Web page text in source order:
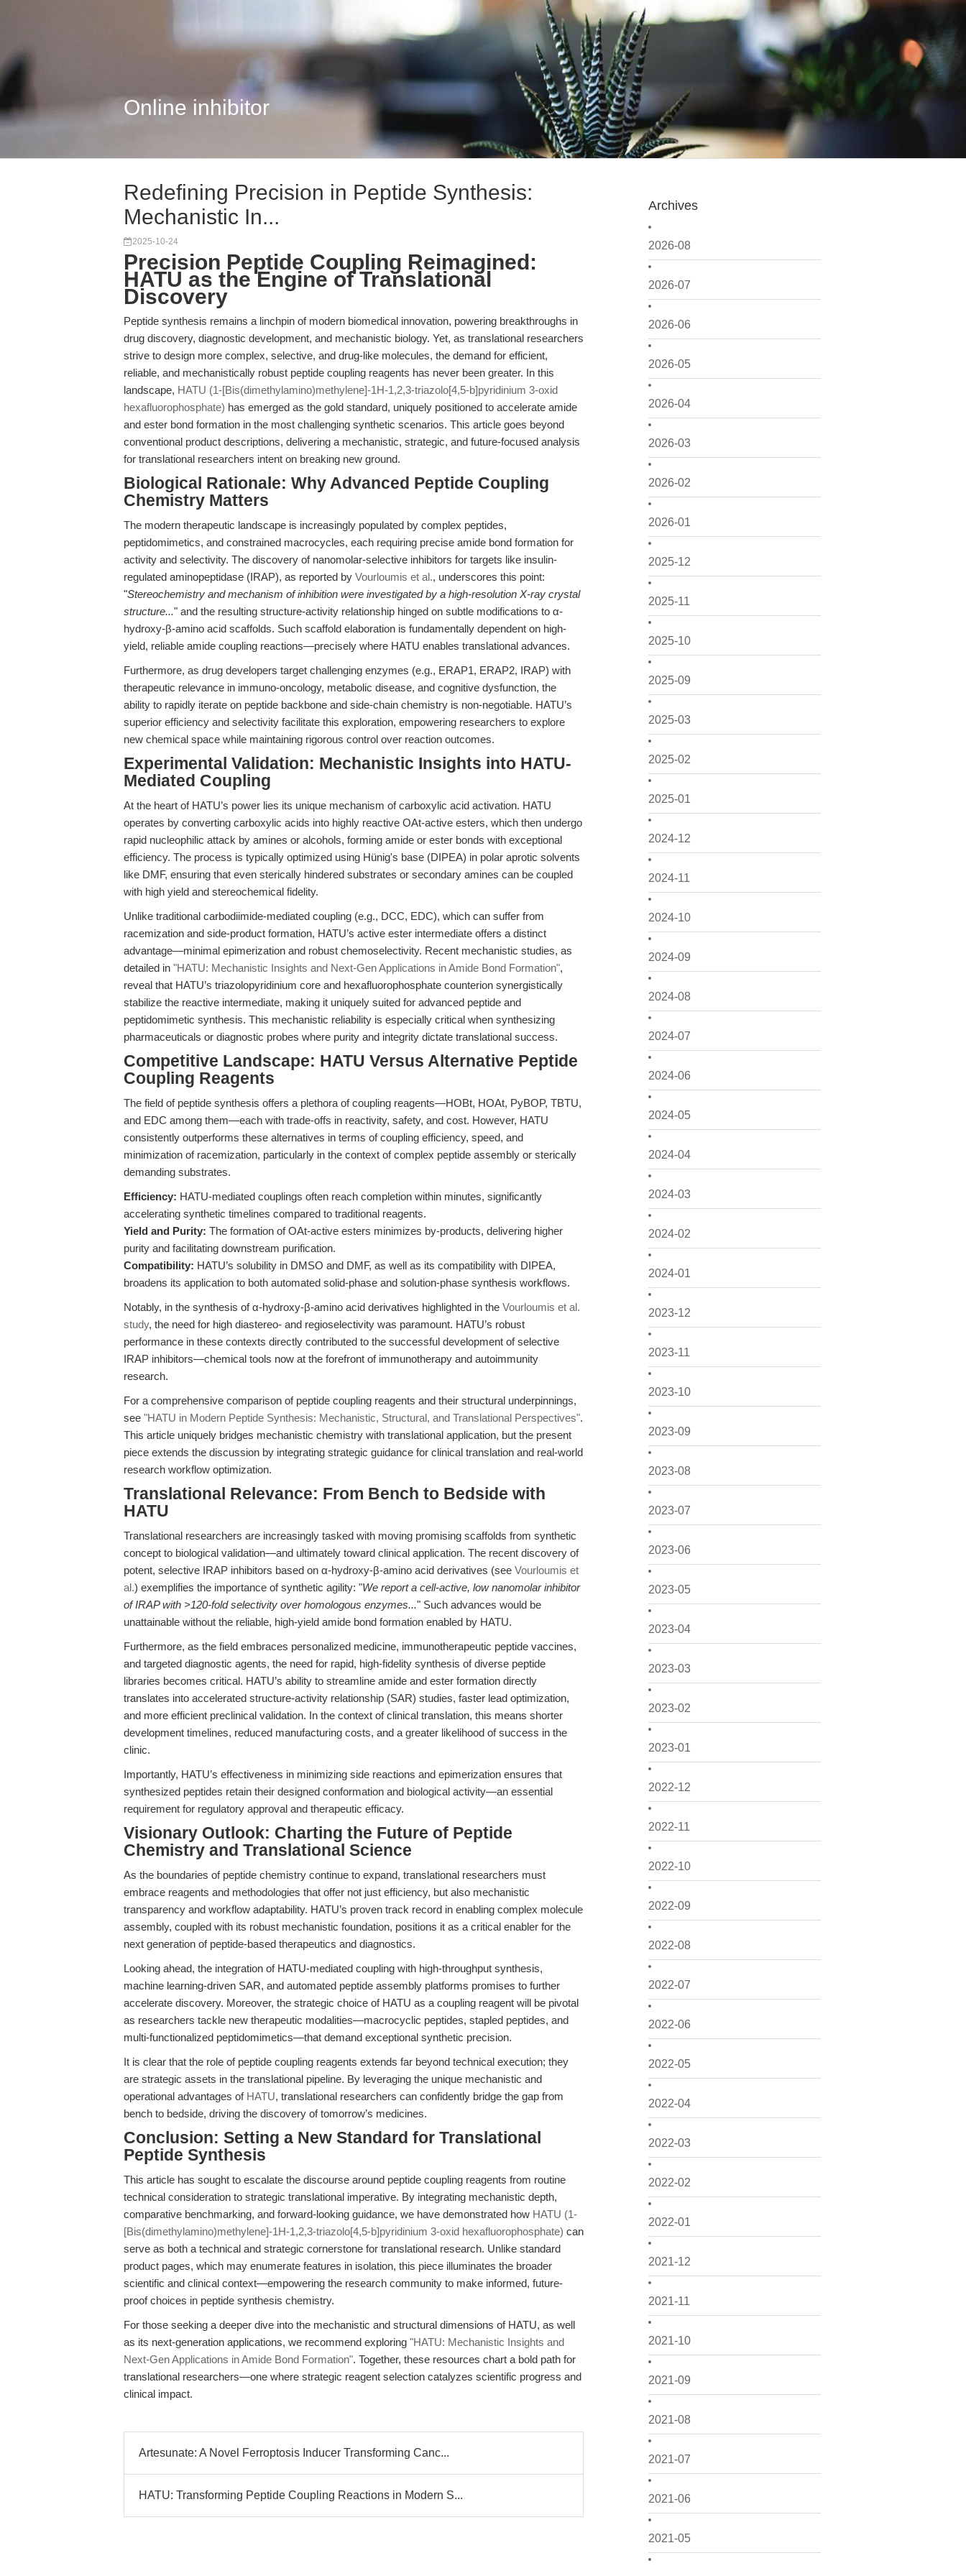
Online inhibitor
Archives
2026-08
2026-07
2026-06
2026-05
2026-04
2026-03
2026-02
2026-01
2025-12
2025-11
2025-10
2025-09
2025-03
2025-02
2025-01
2024-12
2024-11
2024-10
2024-09
2024-08
2024-07
2024-06
2024-05
2024-04
2024-03
2024-02
2024-01
2023-12
2023-11
2023-10
2023-09
2023-08
2023-07
2023-06
2023-05
2023-04
2023-03
2023-02
2023-01
2022-12
2022-11
2022-10
2022-09
2022-08
2022-07
2022-06
2022-05
2022-04
2022-03
2022-02
2022-01
2021-12
2021-11
2021-10
2021-09
2021-08
2021-07
2021-06
2021-05
Redefining Precision in Peptide Synthesis:
Mechanistic In...
2025-10-24
Precision Peptide Coupling Reimagined:
HATU as the Engine of Translational
Discovery
Peptide synthesis remains a linchpin of modern biomedical innovation, powering breakthroughs in
drug discovery, diagnostic development, and mechanistic biology. Yet, as translational researchers
strive to design more complex, selective, and drug-like molecules, the demand for efficient,
reliable, and mechanistically robust peptide coupling reagents has never been greater. In this
landscape, HATU (1-[Bis(dimethylamino)methylene]-1H-1,2,3-triazolo[4,5-b]pyridinium 3-oxid
hexafluorophosphate) has emerged as the gold standard, uniquely positioned to accelerate amide
and ester bond formation in the most challenging synthetic scenarios. This article goes beyond
conventional product descriptions, delivering a mechanistic, strategic, and future-focused analysis
for translational researchers intent on breaking new ground.
Biological Rationale: Why Advanced Peptide Coupling
Chemistry Matters
The modern therapeutic landscape is increasingly populated by complex peptides,
peptidomimetics, and constrained macrocycles, each requiring precise amide bond formation for
activity and selectivity. The discovery of nanomolar-selective inhibitors for targets like insulin-
regulated aminopeptidase (IRAP), as reported by Vourloumis et al., underscores this point:
"Stereochemistry and mechanism of inhibition were investigated by a high-resolution X-ray crystal
structure..." and the resulting structure-activity relationship hinged on subtle modifications to α-
hydroxy-β-amino acid scaffolds. Such scaffold elaboration is fundamentally dependent on high-
yield, reliable amide coupling reactions—precisely where HATU enables translational advances.
Furthermore, as drug developers target challenging enzymes (e.g., ERAP1, ERAP2, IRAP) with
therapeutic relevance in immuno-oncology, metabolic disease, and cognitive dysfunction, the
ability to rapidly iterate on peptide backbone and side-chain chemistry is non-negotiable. HATU’s
superior efficiency and selectivity facilitate this exploration, empowering researchers to explore
new chemical space while maintaining rigorous control over reaction outcomes.
Experimental Validation: Mechanistic Insights into HATU-
Mediated Coupling
At the heart of HATU’s power lies its unique mechanism of carboxylic acid activation. HATU
operates by converting carboxylic acids into highly reactive OAt-active esters, which then undergo
rapid nucleophilic attack by amines or alcohols, forming amide or ester bonds with exceptional
efficiency. The process is typically optimized using Hünig's base (DIPEA) in polar aprotic solvents
like DMF, ensuring that even sterically hindered substrates or secondary amines can be coupled
with high yield and stereochemical fidelity.
Unlike traditional carbodiimide-mediated coupling (e.g., DCC, EDC), which can suffer from
racemization and side-product formation, HATU’s active ester intermediate offers a distinct
advantage—minimal epimerization and robust chemoselectivity. Recent mechanistic studies, as
detailed in "HATU: Mechanistic Insights and Next-Gen Applications in Amide Bond Formation",
reveal that HATU’s triazolopyridinium core and hexafluorophosphate counterion synergistically
stabilize the reactive intermediate, making it uniquely suited for advanced peptide and
peptidomimetic synthesis. This mechanistic reliability is especially critical when synthesizing
pharmaceuticals or diagnostic probes where purity and integrity dictate translational success.
Competitive Landscape: HATU Versus Alternative Peptide
Coupling Reagents
The field of peptide synthesis offers a plethora of coupling reagents—HOBt, HOAt, PyBOP, TBTU,
and EDC among them—each with trade-offs in reactivity, safety, and cost. However, HATU
consistently outperforms these alternatives in terms of coupling efficiency, speed, and
minimization of racemization, particularly in the context of complex peptide assembly or sterically
demanding substrates.
Efficiency: HATU-mediated couplings often reach completion within minutes, significantly
accelerating synthetic timelines compared to traditional reagents.
Yield and Purity: The formation of OAt-active esters minimizes by-products, delivering higher
purity and facilitating downstream purification.
Compatibility: HATU’s solubility in DMSO and DMF, as well as its compatibility with DIPEA,
broadens its application to both automated solid-phase and solution-phase synthesis workflows.
Notably, in the synthesis of α-hydroxy-β-amino acid derivatives highlighted in the Vourloumis et al.
study, the need for high diastereo- and regioselectivity was paramount. HATU’s robust
performance in these contexts directly contributed to the successful development of selective
IRAP inhibitors—chemical tools now at the forefront of immunotherapy and autoimmunity
research.
For a comprehensive comparison of peptide coupling reagents and their structural underpinnings,
see "HATU in Modern Peptide Synthesis: Mechanistic, Structural, and Translational Perspectives".
This article uniquely bridges mechanistic chemistry with translational application, but the present
piece extends the discussion by integrating strategic guidance for clinical translation and real-world
research workflow optimization.
Translational Relevance: From Bench to Bedside with
HATU
Translational researchers are increasingly tasked with moving promising scaffolds from synthetic
concept to biological validation—and ultimately toward clinical application. The recent discovery of
potent, selective IRAP inhibitors based on α-hydroxy-β-amino acid derivatives (see Vourloumis et
al.) exemplifies the importance of synthetic agility: "We report a cell-active, low nanomolar inhibitor
of IRAP with >120-fold selectivity over homologous enzymes..." Such advances would be
unattainable without the reliable, high-yield amide bond formation enabled by HATU.
Furthermore, as the field embraces personalized medicine, immunotherapeutic peptide vaccines,
and targeted diagnostic agents, the need for rapid, high-fidelity synthesis of diverse peptide
libraries becomes critical. HATU’s ability to streamline amide and ester formation directly
translates into accelerated structure-activity relationship (SAR) studies, faster lead optimization,
and more efficient preclinical validation. In the context of clinical translation, this means shorter
development timelines, reduced manufacturing costs, and a greater likelihood of success in the
clinic.
Importantly, HATU’s effectiveness in minimizing side reactions and epimerization ensures that
synthesized peptides retain their designed conformation and biological activity—an essential
requirement for regulatory approval and therapeutic efficacy.
Visionary Outlook: Charting the Future of Peptide
Chemistry and Translational Science
As the boundaries of peptide chemistry continue to expand, translational researchers must
embrace reagents and methodologies that offer not just efficiency, but also mechanistic
transparency and workflow adaptability. HATU’s proven track record in enabling complex molecule
assembly, coupled with its robust mechanistic foundation, positions it as a critical enabler for the
next generation of peptide-based therapeutics and diagnostics.
Looking ahead, the integration of HATU-mediated coupling with high-throughput synthesis,
machine learning-driven SAR, and automated peptide assembly platforms promises to further
accelerate discovery. Moreover, the strategic choice of HATU as a coupling reagent will be pivotal
as researchers tackle new therapeutic modalities—macrocyclic peptides, stapled peptides, and
multi-functionalized peptidomimetics—that demand exceptional synthetic precision.
It is clear that the role of peptide coupling reagents extends far beyond technical execution; they
are strategic assets in the translational pipeline. By leveraging the unique mechanistic and
operational advantages of HATU, translational researchers can confidently bridge the gap from
bench to bedside, driving the discovery of tomorrow’s medicines.
Conclusion: Setting a New Standard for Translational
Peptide Synthesis
This article has sought to escalate the discourse around peptide coupling reagents from routine
technical consideration to strategic translational imperative. By integrating mechanistic depth,
comparative benchmarking, and forward-looking guidance, we have demonstrated how HATU (1-
[Bis(dimethylamino)methylene]-1H-1,2,3-triazolo[4,5-b]pyridinium 3-oxid hexafluorophosphate) can
serve as both a technical and strategic cornerstone for translational research. Unlike standard
product pages, which may enumerate features in isolation, this piece illuminates the broader
scientific and clinical context—empowering the research community to make informed, future-
proof choices in peptide synthesis chemistry.
For those seeking a deeper dive into the mechanistic and structural dimensions of HATU, as well
as its next-generation applications, we recommend exploring "HATU: Mechanistic Insights and
Next-Gen Applications in Amide Bond Formation". Together, these resources chart a bold path for
translational researchers—one where strategic reagent selection catalyzes scientific progress and
clinical impact.
Artesunate: A Novel Ferroptosis Inducer Transforming Canc...
HATU: Transforming Peptide Coupling Reactions in Modern S...